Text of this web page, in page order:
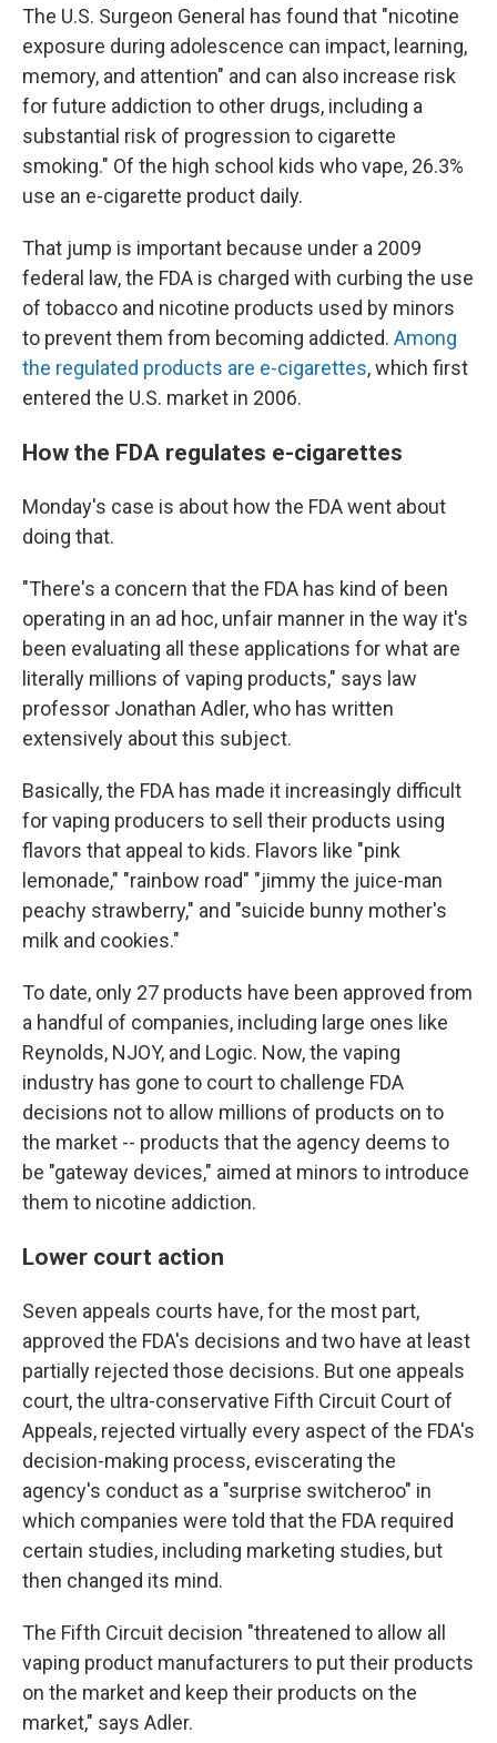
The U.S. Surgeon General has found that "nicotine
exposure during adolescence can impact, learning,
memory, and attention" and can also increase risk
for future addiction to other drugs, including a
substantial risk of progression to cigarette
smoking." Of the high school kids who vape, 26.3%
use an e-cigarette product daily.
That jump is important because under a 2009
federal law, the FDA is charged with curbing the use
of tobacco and nicotine products used by minors
to prevent them from becoming addicted. Among
the regulated products are e-cigarettes, which first
entered the U.S. market in 2006.
How the FDA regulates e-cigarettes
Monday's case is about how the FDA went about
doing that.
"There's a concern that the FDA has kind of been
operating in an ad hoc, unfair manner in the way it's
been evaluating all these applications for what are
literally millions of vaping products," says law
professor Jonathan Adler, who has written
extensively about this subject.
Basically, the FDA has made it increasingly difficult
for vaping producers to sell their products using
flavors that appeal to kids. Flavors like "pink
lemonade," "rainbow road" "jimmy the juice-man
peachy strawberry," and "suicide bunny mother's
milk and cookies."
To date, only 27 products have been approved from
a handful of companies, including large ones like
Reynolds, NJOY, and Logic. Now, the vaping
industry has gone to court to challenge FDA
decisions not to allow millions of products on to
the market -- products that the agency deems to
be "gateway devices," aimed at minors to introduce
them to nicotine addiction.
Lower court action
Seven appeals courts have, for the most part,
approved the FDA's decisions and two have at least
partially rejected those decisions. But one appeals
court, the ultra-conservative Fifth Circuit Court of
Appeals, rejected virtually every aspect of the FDA's
decision-making process, eviscerating the
agency's conduct as a "surprise switcheroo" in
which companies were told that the FDA required
certain studies, including marketing studies, but
then changed its mind.
The Fifth Circuit decision "threatened to allow all
vaping product manufacturers to put their products
on the market and keep their products on the
market," says Adler.